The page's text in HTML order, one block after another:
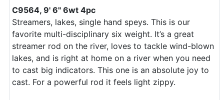
C9564, 9' 6" 6wt 4pc
Streamers, lakes, single hand speys. This is our
favorite multi-disciplinary six weight. It’s a great
streamer rod on the river, loves to tackle wind-blown
lakes, and is right at home on a river when you need
to cast big indicators. This one is an absolute joy to
cast. For a powerful rod it feels light zippy.